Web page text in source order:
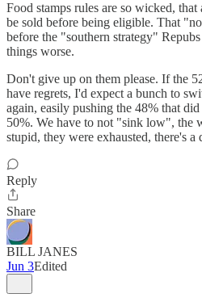
Food stamps rules are so wicked,
be sold before being eligible. That
before the "southern strategy"
things worse.
Don't give up on them please. If the
have regrets, I'd expect a bunch to
again, easily pushing the 48% that
50%. We have to not "sink low", the
stupid, they were exhausted, there's a
Reply
Share
BILL JANES
Jun 3Edited